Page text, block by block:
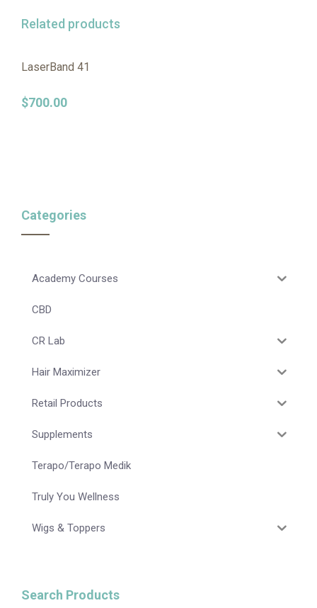
Related products
LaserBand 41
$700.00
Categories
Academy Courses
CBD
CR Lab
Hair Maximizer
Retail Products
Supplements
Terapo/Terapo Medik
Truly You Wellness
Wigs & Toppers
Search Products